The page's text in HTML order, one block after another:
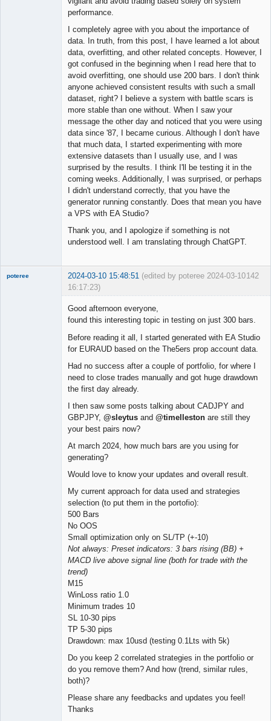
performance.
I completely agree with you about the importance of
data. In truth, from this post, I have learned a lot about
data, overfitting, and other related concepts. However, I
got confused in the beginning when I read here that to
avoid overfitting, one should use 200 bars. I don't think
anyone achieved consistent results with such a small
dataset, right? I believe a system with battle scars is
more stable than one without. When I saw your
message the other day and noticed that you were using
data since '87, I became curious. Although I don't have
that much data, I started experimenting with more
extensive datasets than I usually use, and I was
surprised by the results. I think I'll be testing it in the
coming weeks. Additionally, I was surprised, or perhaps
I didn't understand correctly, that you have the
generator running constantly. Does that mean you have
a VPS with EA Studio?
Thank you, and I apologize if something is not
understood well. I am translating through ChatGPT.
142
poteree 2024-03-10 15:48:51 (edited by poteree 2024-03-10
16:17:23)
Good afternoon everyone,
found this interesting topic in testing on just 300 bars.
Before reading it all, I started generated with EA Studio
for EURAUD based on the The5ers prop account data.
Had no success after a couple of portfolio, for where I
need to close trades manually and got huge drawdown
the first day already.
I then saw some posts talking about CADJPY and
GBPJPY, @sleytus and @timelleston are still they
your best pairs now?
At march 2024, how much bars are you using for
generating?
Would love to know your updates and overall result.
My current approach for data used and strategies
selection (to put them in the portofio):
500 Bars
No OOS
Small optimization only on SL/TP (+-10)
Not always: Preset indicators: 3 bars rising (BB) +
MACD live above signal line (both for trade with the
trend)
M15
WinLoss ratio 1.0
Minimum trades 10
SL 10-30 pips
TP 5-30 pips
Drawdown: max 10usd (testing 0.1Lts with 5k)
Do you keep 2 correlated strategies in the portfolio or
do you remove them? And how (trend, similar rules,
both)?
Please share any feedbacks and updates you feel!
Thanks